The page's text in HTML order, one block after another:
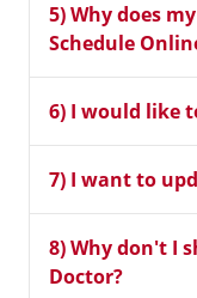
5) Why does
Schedule
6) I would like
7) I want to
8) Why don't I
Doctor?